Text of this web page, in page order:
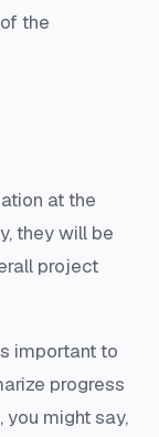
the
at the
they will be
project
important to
progress
you might say,